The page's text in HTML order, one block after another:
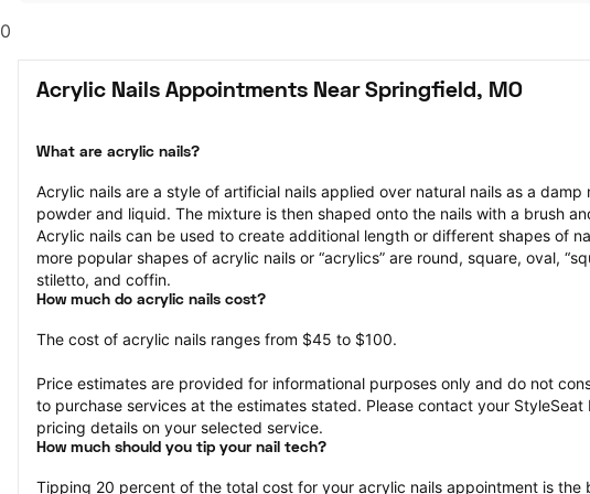
0
Acrylic Nails Appointments Near Springfield, MO
What are acrylic nails?
Acrylic nails are a style of artificial nails applied over natural nails as a damp
powder and liquid. The mixture is then shaped onto the nails with a brush
Acrylic nails can be used to create additional length or different shapes of
more popular shapes of acrylic nails or “acrylics” are round, square, oval,
stiletto, and coffin.
How much do acrylic nails cost?
The cost of acrylic nails ranges from $45 to $100.
Price estimates are provided for informational purposes only and do not
to purchase services at the estimates stated. Please contact your StyleSeat
pricing details on your selected service.
How much should you tip your nail tech?
Tipping 20 percent of the total cost for your acrylic nails appointment is the